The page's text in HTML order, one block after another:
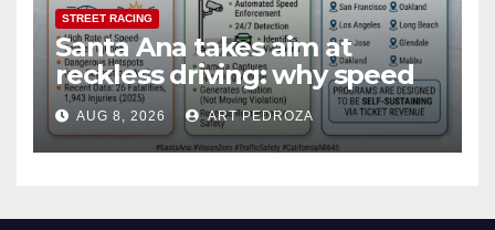
STREET RACING
Santa Ana takes aim at
reckless driving: why speed
cameras are a win for public
safety
AUG 8, 2026 ART PEDROZA